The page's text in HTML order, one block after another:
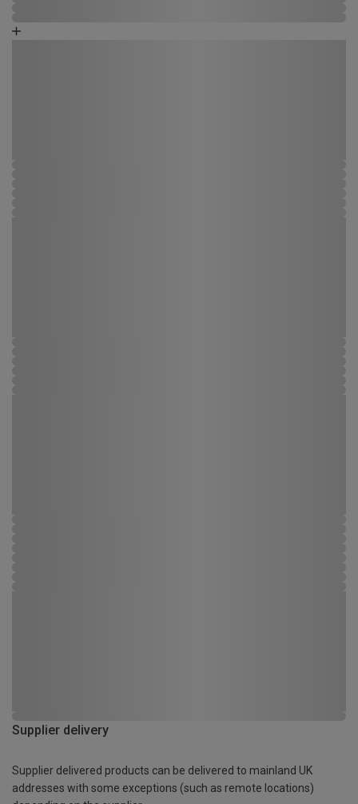
Supplier delivery
Supplier delivered products can be delivered to mainland UK
addresses with some exceptions (such as remote locations)